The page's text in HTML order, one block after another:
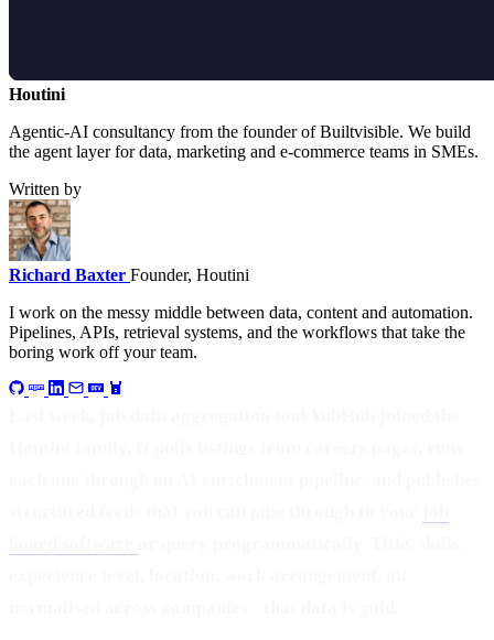
Houtini.
Agentic-AI consultancy from the founder of Builtvisible. We build
the agent layer for data, marketing and e-commerce teams in SMEs.
Written by
Richard Baxter Founder, Houtini
I work on the messy middle between data, content and automation.
Pipelines, APIs, retrieval systems, and the workflows that take the
boring work off your team.